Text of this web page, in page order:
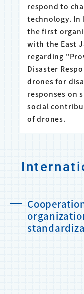
respond to
technology. In
the first
with the East
regarding
Disaster
drones for
responses on
social
of drones.